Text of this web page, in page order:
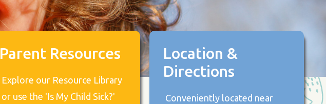
Parent Resources
Explore our Resource Library
or use the 'Is My Child Sick?'
Location &
Directions
Conveniently located near